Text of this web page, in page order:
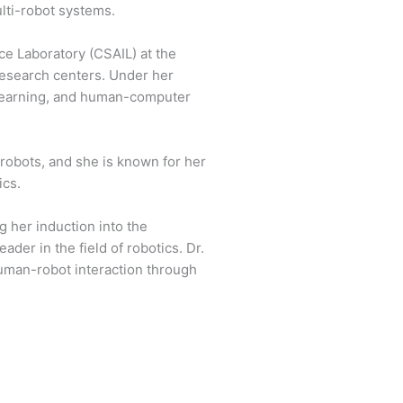
robot systems.
Laboratory (CSAIL) at the
centers. Under her
and human-computer
and she is known for her
her induction into the
in the field of robotics. Dr.
robot interaction through